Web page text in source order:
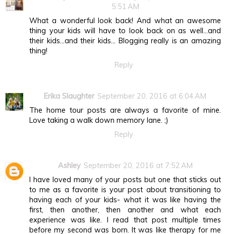
5:51 AM
What a wonderful look back! And what an awesome
thing your kids will have to look back on as well...and
their kids...and their kids... Blogging really is an amazing
thing!
Reply
Erika Slaughter September 20, 2016 at 6:04 AM
The home tour posts are always a favorite of mine.
Love taking a walk down memory lane. ;)
Reply
Ashley September 20, 2016 at 7:52 AM
I have loved many of your posts but one that sticks out
to me as a favorite is your post about transitioning to
having each of your kids- what it was like having the
first, then another, then another and what each
experience was like. I read that post multiple times
before my second was born. It was like therapy for me